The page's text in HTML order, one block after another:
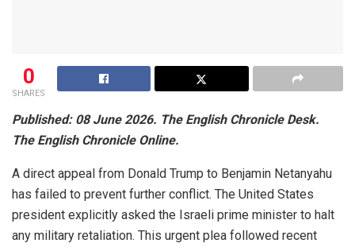
0
SHARES
Published: 08 June 2026. The English Chronicle Desk.
The English Chronicle Online.
A direct appeal from Donald Trump to Benjamin Netanyahu
has failed to prevent further conflict. The United States
president explicitly asked the Israeli prime minister to halt
any military retaliation. This urgent plea followed recent